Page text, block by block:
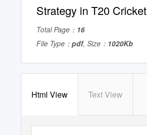
Strategy in T20 Cricket
Total Page： 16
File Type： pdf, Size： 1020Kb
Html View Text View